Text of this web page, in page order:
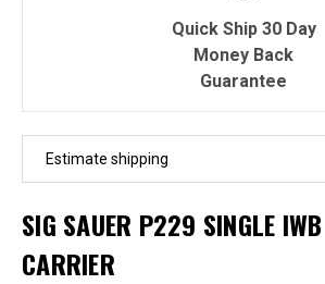
Quick Ship 30 Day
Money Back
Guarantee
Estimate shipping
SIG SAUER P229 SINGLE
CARRIER